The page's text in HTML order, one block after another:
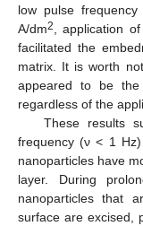
low pulse
A/dm2, application
facilitated the
matrix. It is worth
appeared to be
regardless of the
These results
frequency (ν < 1
nanoparticles have
layer. During
nanoparticles that
surface are excised,